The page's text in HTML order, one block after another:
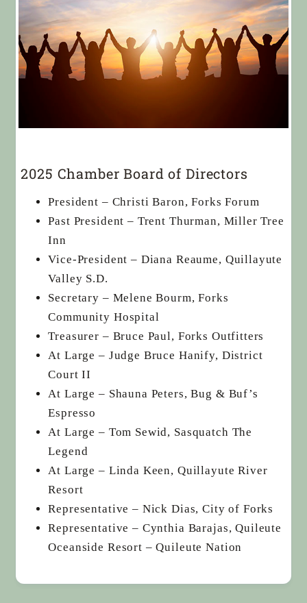
2025 Chamber Board of Directors
President – Christi Baron, Forks Forum
Past President – Trent Thurman, Miller Tree
Inn
Vice-President – Diana Reaume, Quillayute
Valley S.D.
Secretary – Melene Bourm, Forks
Community Hospital
Treasurer – Bruce Paul, Forks Outfitters
At Large – Judge Bruce Hanify, District
Court II
At Large – Shauna Peters, Bug & Buf’s
Espresso
At Large – Tom Sewid, Sasquatch The
Legend
At Large – Linda Keen, Quillayute River
Resort
Representative – Nick Dias, City of Forks
Representative – Cynthia Barajas, Quileute
Oceanside Resort – Quileute Nation